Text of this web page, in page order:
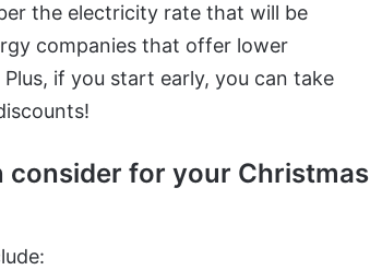
the electricity rate that will be
companies that offer lower
Plus, if you start early, you can take
consider for your Christmas